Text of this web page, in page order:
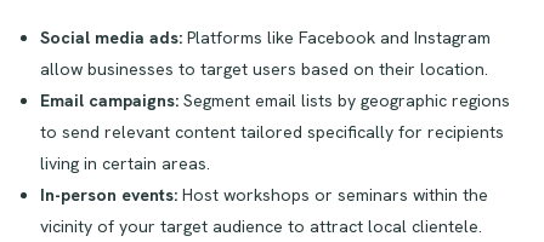
Social media ads:Platforms like Facebook and Instagram
allow businesses to target users based on their location.
Email campaigns:Segment email lists by geographic regions
to send relevant content tailored specifically for recipients
living in certain areas.
In-person events:Host workshops or seminars within the
vicinity of your target audience to attract local clientele.